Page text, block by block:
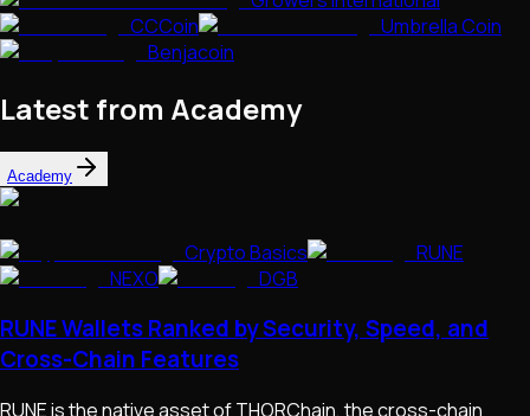
CCCoin
Umbrella Coin
Benjacoin
Latest from Academy
Academy
Crypto Basics
RUNE
NEXO
DGB
RUNE Wallets Ranked by Security, Speed, and
Cross-Chain Features
RUNE is the native asset of THORChain, the cross-chain